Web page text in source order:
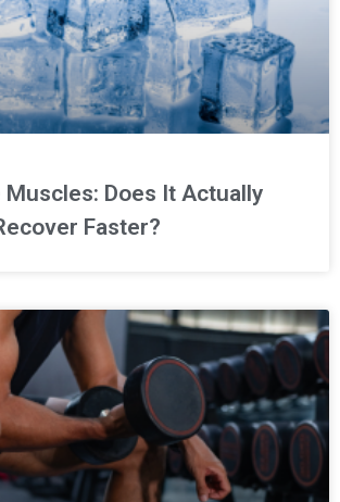
Muscles: Does It Actually
Faster?